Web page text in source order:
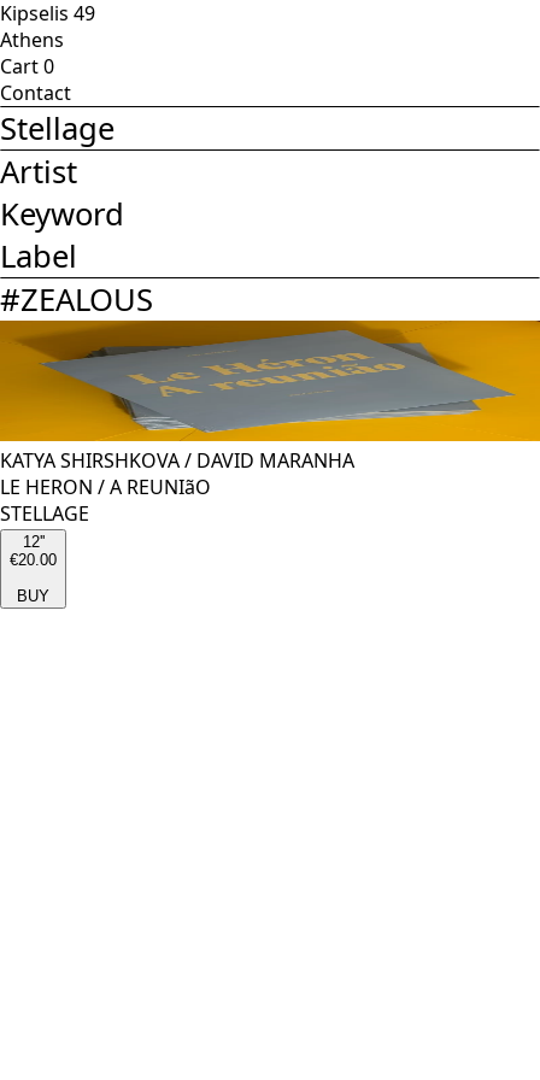
Kipselis 49
Athens
Cart0
Contact
Stellage
Artist
Keyword
Label
#ZEALOUS
KATYA SHIRSHKOVA/ DAVID MARANHA
LE HERON / A REUNIãO
STELLAGE
12''
€20.00
BUY